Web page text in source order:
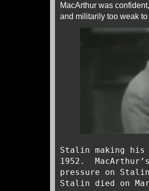
MacArthur was
and militarily too weak
Stalin making his
1952.
pressure on
Stalin died on